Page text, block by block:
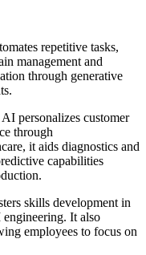
repetitive tasks,
management and
through generative
AI personalizes customer
through
it aids diagnostics and
capabilities
skills development in
It also
employees to focus on